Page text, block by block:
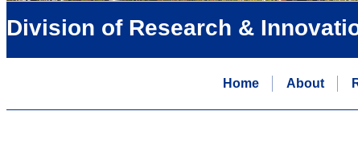
Division of Research &
Home About